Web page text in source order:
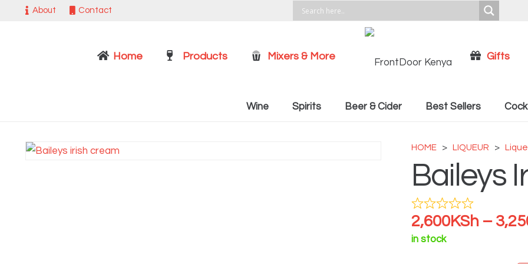
About Contact
Home Products Mixers & More Gifts
Wine Spirits Beer & Cider Best Sellers
HOME > LIQUEUR >
Baileys
2,600KSh –
in stock